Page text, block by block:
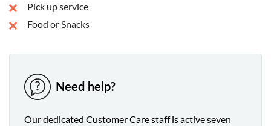
Pick up service
Food or Snacks
Need help?
Our dedicated Customer Care staff is active seven